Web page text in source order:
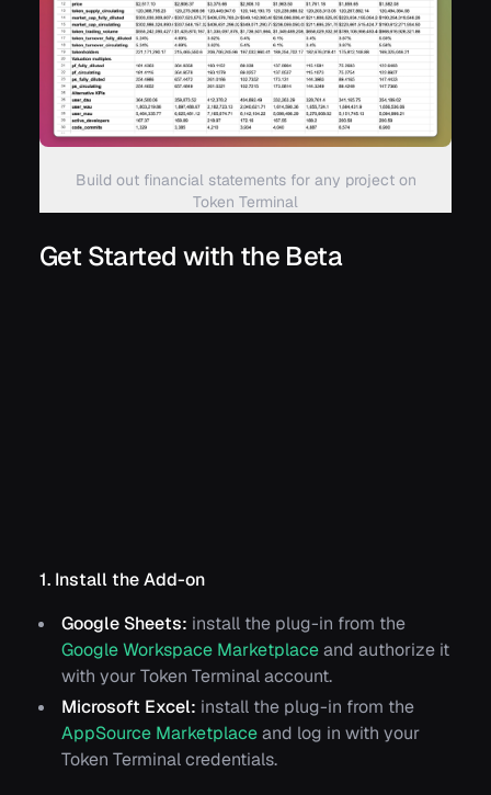
Build out financial statements for any project on
Token Terminal
Get Started with the Beta
1. Install the Add-on
Google Sheets: install the plug-in from the
Google Workspace Marketplaceand authorize it
with your Token Terminal account.
Microsoft Excel: install the plug-in from the
AppSource Marketplaceand log in with your
Token Terminal credentials.